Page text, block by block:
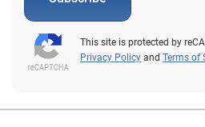
This site is protected by
Privacy Policy and Terms of